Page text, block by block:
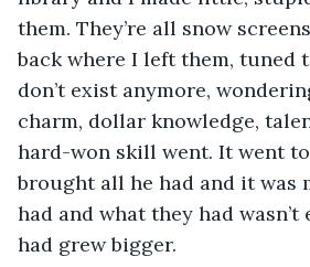
them. They’re all snow
back where I left them, tuned
don’t exist anymore,
charm, dollar knowledge,
hard-won skill went. It went
brought all he had and it was
had and what they had wasn’t
had grew bigger.